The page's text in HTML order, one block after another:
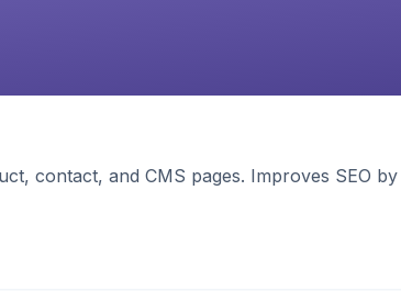
contact, and CMS pages. Improves SEO